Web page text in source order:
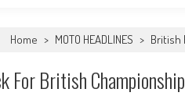
Home > MOTO HEADLINES > British
For British Championship